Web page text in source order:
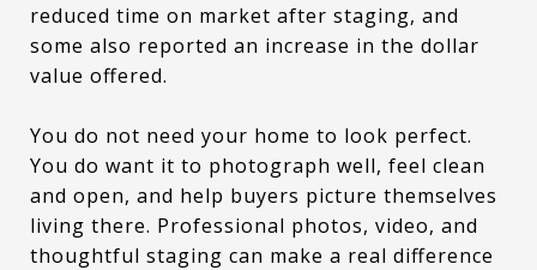
reduced time on market after staging, and
some also reported an increase in the dollar
value offered.
You do not need your home to look perfect.
You do want it to photograph well, feel clean
and open, and help buyers picture themselves
living there. Professional photos, video, and
thoughtful staging can make a real difference